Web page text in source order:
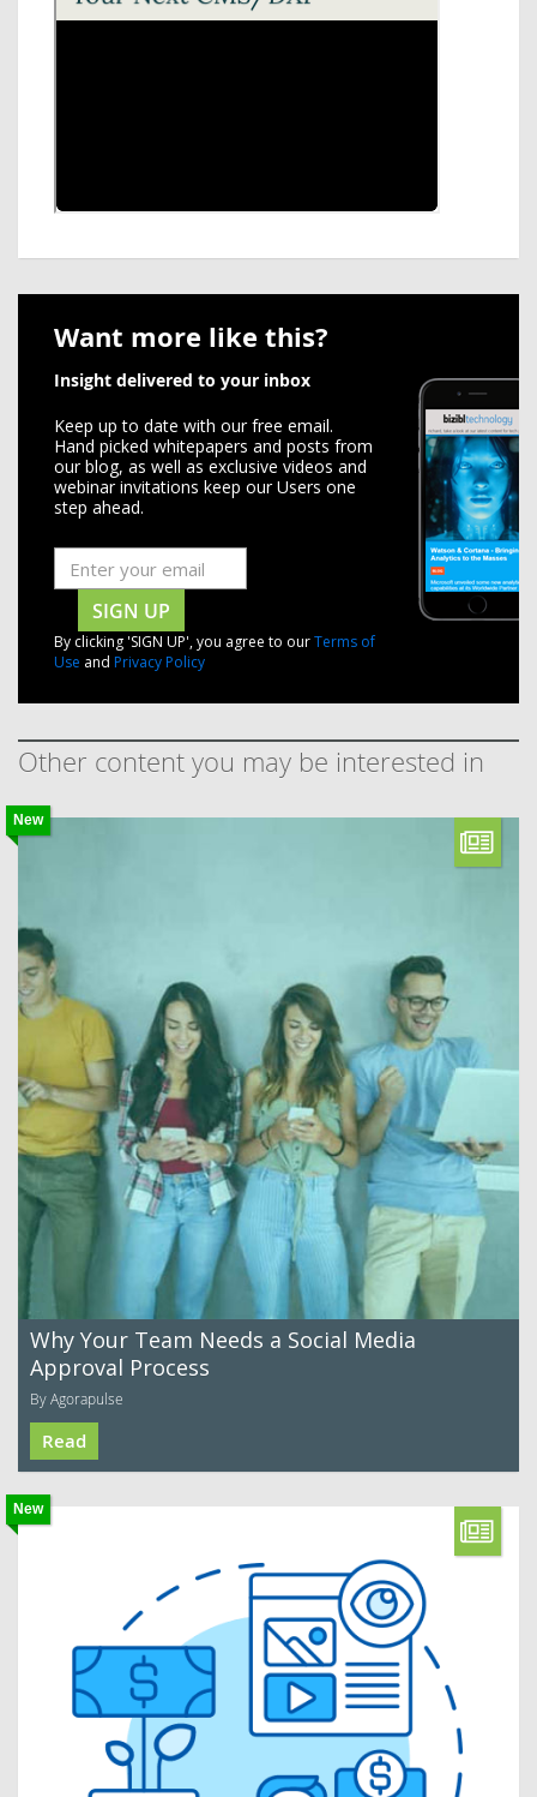
Want more like this?
Insight delivered to your inbox
Keep up to date with our free email.
Hand picked whitepapers and posts from
our blog, as well as exclusive videos and
webinar invitations keep our Users one
step ahead.
SIGN UP
By clicking 'SIGN UP', you agree to ourTerms of
Use and Privacy Policy
Other content you may be interested in
New
Why Your Team Needs a Social Media
Approval Process
By Agorapulse
Read
New